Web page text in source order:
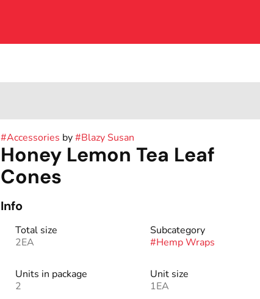
#Accessories by#Blazy Susan
Honey Lemon Tea Leaf
Cones
Info
Total size
2EA
Subcategory
#Hemp Wraps
Units in package
2
Unit size
1EA